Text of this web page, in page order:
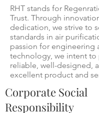
RHT stands for
Trust. Through
dedication, we strive to
standards in air
passion for engineering
technology, we intent
reliable, well-designed,
excellent product and
Corporate Social
Responsibility